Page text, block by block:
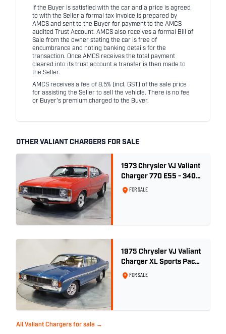
If the Buyer is satisfied with the car and a price is agreed
to with the Seller a formal tax invoice is prepared by
AMCS and sent to the Buyer for payment to the AMCS
audited Trust Account. AMCS also receives a formal Bill of
Sale from the owner stating the car is free of
encumbrance and noting banking details for the
transaction. Once AMCS receives the total payment
cleared into its trust account a transfer is then made to
the Seller.
AMCS receives a fee of 8.5% (incl. GST) of the sale price
for assisting the Seller to sell the vehicle. There is no fee
or Buyer's premium charged to the Buyer.
OTHER VALIANT CHARGERS FOR SALE
1973 Chrysler VJ Valiant
Charger 770 E55 - 340
V8FOR SALE
1975 Chrysler VJ Valiant
Charger XL Sports Pack
- 29,208km
FOR SALE
All Valiant Chargers for sale →